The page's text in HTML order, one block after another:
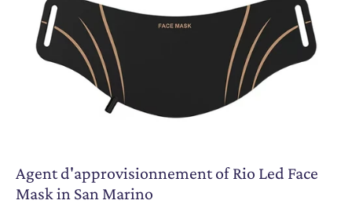
Agent d'approvisionnement of Rio Led Face
Mask in San Marino